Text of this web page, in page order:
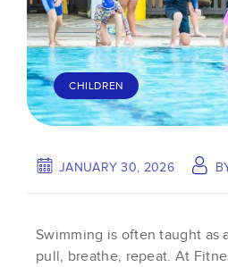
CHILDREN
JANUARY 30, 2026
Swimming is often taught as
pull, breathe, repeat. At